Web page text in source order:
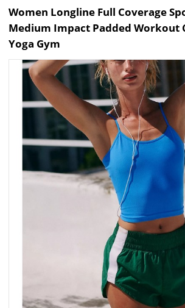
Women Longline Full Coverage
Medium Impact Padded Workout
Yoga Gym